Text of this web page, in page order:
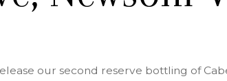
our second reserve bottling of